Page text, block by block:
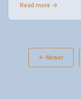
Read more →
pagination
← Newer